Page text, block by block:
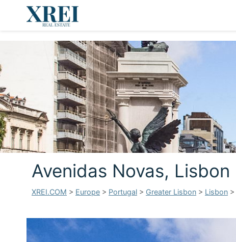
Avenidas Novas, Lisbon
XREI.COM > Europe > Portugal > Greater Lisbon > Lisbon >